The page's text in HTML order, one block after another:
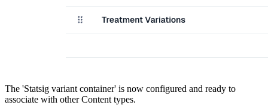
The 'Statsig variant container' is now configured and ready to
associate with other Content types.